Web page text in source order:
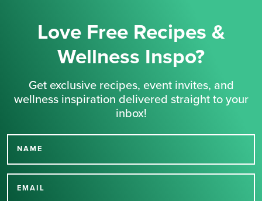
Love Free Recipes &
Wellness Inspo?
Get exclusive recipes, event invites, and
wellness inspiration delivered straight to your
inbox!
NAME
EMAIL
Thank you for signing up